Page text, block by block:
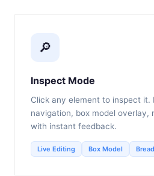
🔎
Inspect Mode
Click any element to inspect it.
navigation, box model overlay,
with instant feedback.
Live Editing Box Model